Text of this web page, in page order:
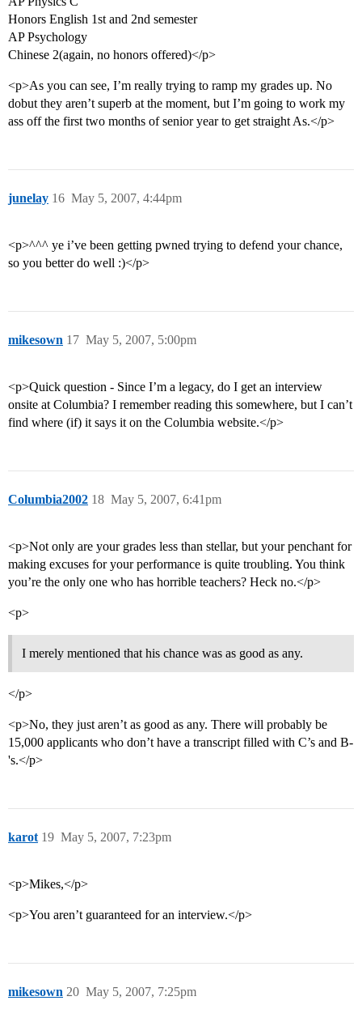
Honors English 1st and 2nd semester
AP Psychology
Chinese 2(again, no honors offered)</p>
<p>As you can see, I’m really trying to ramp my grades up. No
dobut they aren’t superb at the moment, but I’m going to work my
ass off the first two months of senior year to get straight As.</p>
junelay May 5, 2007, 4:44pm
16
<p>^^^ ye i’ve been getting pwned trying to defend your chance,
so you better do well :)</p>
mikesown May 5, 2007, 5:00pm
17
<p>Quick question - Since I’m a legacy, do I get an interview
onsite at Columbia? I remember reading this somewhere, but I can’t
find where (if) it says it on the Columbia website.</p>
Columbia2002 May 5, 2007, 6:41pm
18
<p>Not only are your grades less than stellar, but your penchant for
making excuses for your performance is quite troubling. You think
you’re the only one who has horrible teachers? Heck no.</p>
<p>
I merely mentioned that his chance was as good as any.
</p>
<p>No, they just aren’t as good as any. There will probably be
15,000 applicants who don’t have a transcript filled with C’s and B-
's.</p>
karot May 5, 2007, 7:23pm
19
<p>Mikes,</p>
<p>You aren’t guaranteed for an interview.</p>
mikesown May 5, 2007, 7:25pm
20